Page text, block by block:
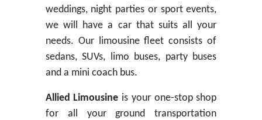
weddings, night parties or sport events,
we will have a car that suits all your
needs. Our limousine fleet consists of
sedans, SUVs, limo buses, party buses
and a mini coach bus.
Allied Limousine is your one-stop shop
for all your ground transportation